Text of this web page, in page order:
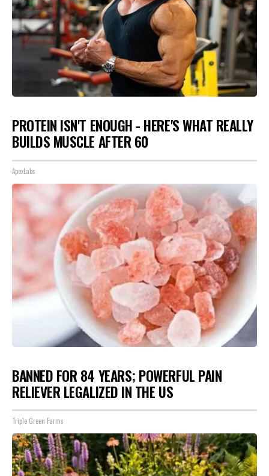
PROTEIN ISN'T ENOUGH - HERE'S WHAT REALLY
BUILDS MUSCLE AFTER 60
ApexLabs
BANNED FOR 84 YEARS; POWERFUL PAIN
RELIEVER LEGALIZED IN THE US
Triple Green Farms